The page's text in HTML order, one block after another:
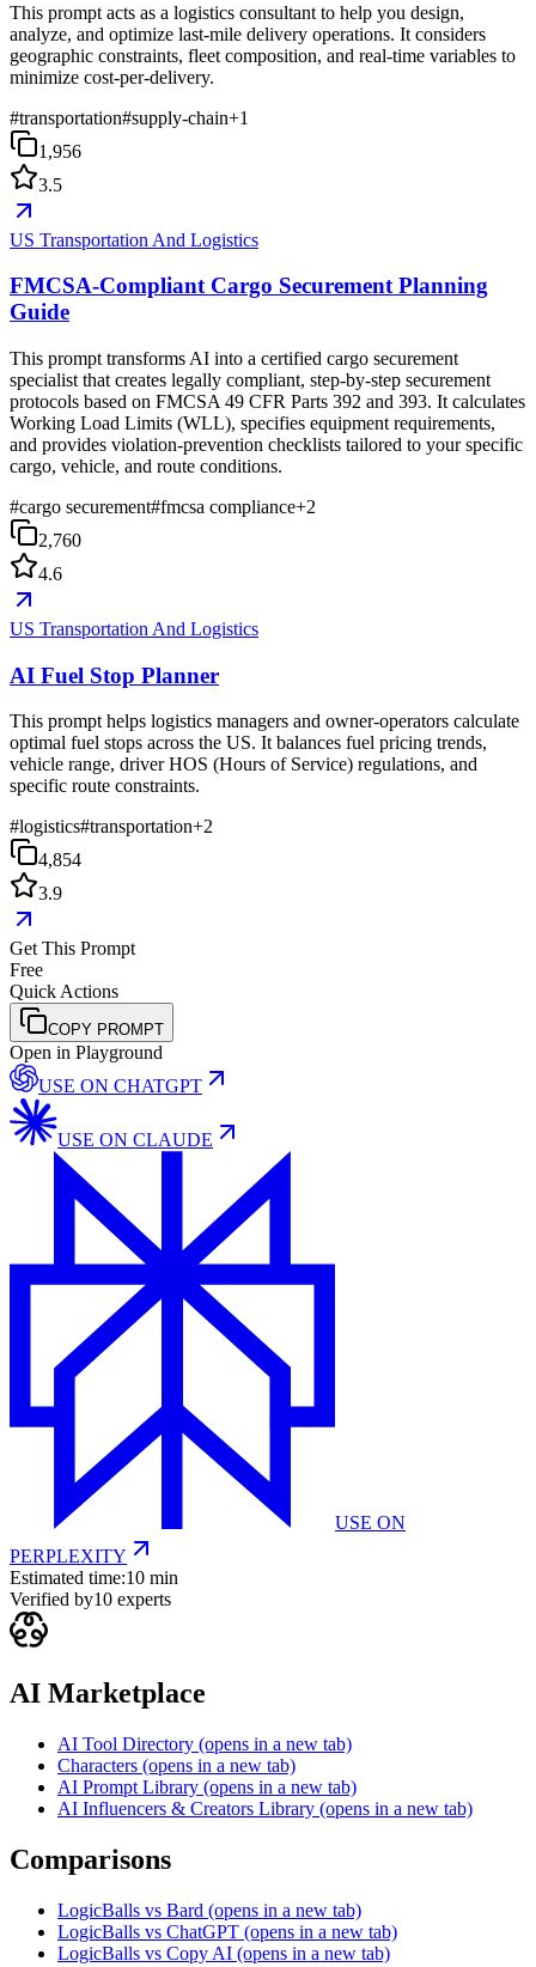
This prompt acts as a logistics consultant to help you design,
analyze, and optimize last-mile delivery operations. It considers
geographic constraints, fleet composition, and real-time variables to
minimize cost-per-delivery.
#transportation#supply-chain+1
1,956
3.5
US Transportation And Logistics
FMCSA-Compliant Cargo Securement Planning
Guide
This prompt transforms AI into a certified cargo securement
specialist that creates legally compliant, step-by-step securement
protocols based on FMCSA 49 CFR Parts 392 and 393. It calculates
Working Load Limits (WLL), specifies equipment requirements,
and provides violation-prevention checklists tailored to your specific
cargo, vehicle, and route conditions.
#cargo securement#fmcsa compliance+2
2,760
4.6
US Transportation And Logistics
AI Fuel Stop Planner
This prompt helps logistics managers and owner-operators calculate
optimal fuel stops across the US. It balances fuel pricing trends,
vehicle range, driver HOS (Hours of Service) regulations, and
specific route constraints.
#logistics#transportation+2
4,854
3.9
Get This Prompt
Free
Quick Actions
COPY PROMPT
Open in Playground
USE ON CHATGPT
USE ON CLAUDE
USE ON
PERPLEXITY
Estimated time:10 min
Verified by10 experts
AI Marketplace
AI Tool Directory (opens in a new tab)
Characters (opens in a new tab)
AI Prompt Library (opens in a new tab)
AI Influencers & Creators Library (opens in a new tab)
Comparisons
LogicBalls vs Bard (opens in a new tab)
LogicBalls vs ChatGPT (opens in a new tab)
LogicBalls vs Copy AI (opens in a new tab)